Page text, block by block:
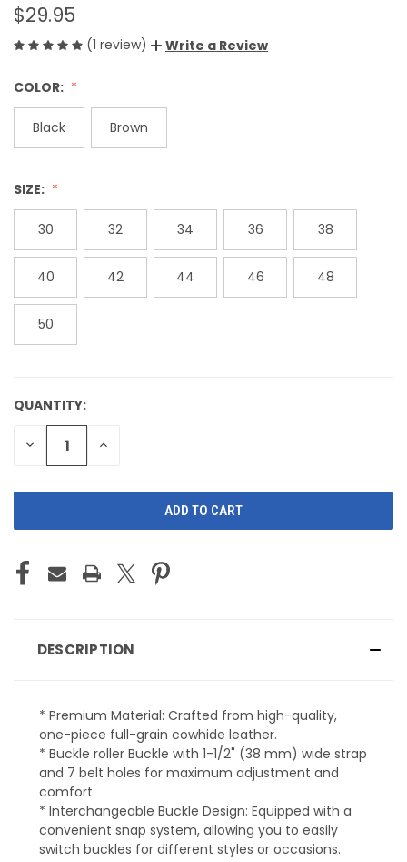
$29.95
(1 review) Write a Review
COLOR:
Black Brown
SIZE:
30 32 34 36 38
40 42 44 46 48
50
CURRENT
STOCK:
QUANTITY:
DECREASE
QUANTITY
INCREASE
DESCRIPTION
* Premium Material: Crafted from high-quality,
one-piece full-grain cowhide leather.
* Buckle roller Buckle with 1-1/2" (38 mm) wide strap
and 7 belt holes for maximum adjustment and
comfort.
* Interchangeable Buckle Design: Equipped with a
convenient snap system, allowing you to easily
switch buckles for different styles or occasions.